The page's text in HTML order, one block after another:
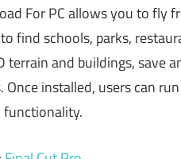
For PC allows you to fly
find schools, parks,
and buildings, save
installed, users can